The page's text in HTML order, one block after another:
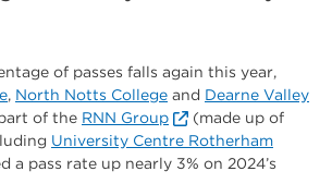
of passes falls again this year,
, North Notts College and Dearne Valley
of the RNN Group
(made up of
University Centre Rotherham
a pass rate up nearly 3% on 2024’s
16
14
14